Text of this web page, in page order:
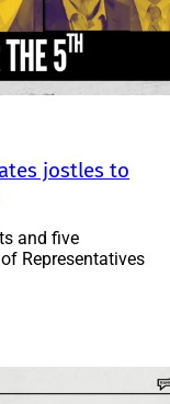
jostles to
and five
Representatives